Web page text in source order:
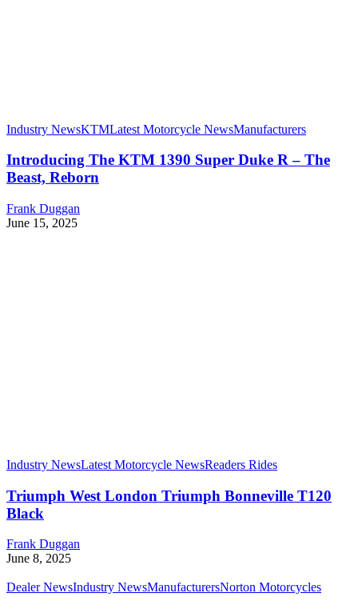
Industry NewsKTMLatest Motorcycle NewsManufacturers
Introducing The KTM 1390 Super Duke R – The
Beast, Reborn
Frank Duggan
June 15, 2025
Industry NewsLatest Motorcycle NewsReaders Rides
Triumph West London Triumph Bonneville T120
Black
Frank Duggan
June 8, 2025
Dealer NewsIndustry NewsManufacturersNorton Motorcycles